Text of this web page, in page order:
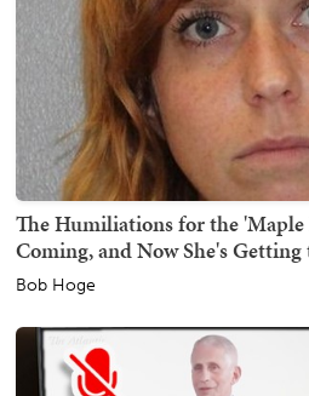
The Humiliations for the 'Maple
Coming, and Now She's
Bob Hoge